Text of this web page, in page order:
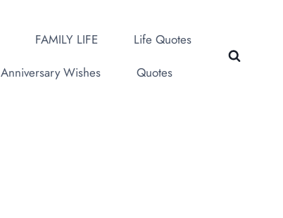
FAMILY LIFE
Life Quotes
Anniversary Wishes Quotes